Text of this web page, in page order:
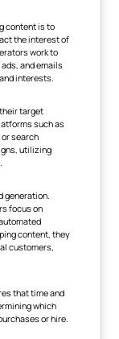
content is to
the interest of
work to
and emails
interests.
target
such as
search
utilizing
generation.
focus on
content, they
customers,
that time and
which
or hire.